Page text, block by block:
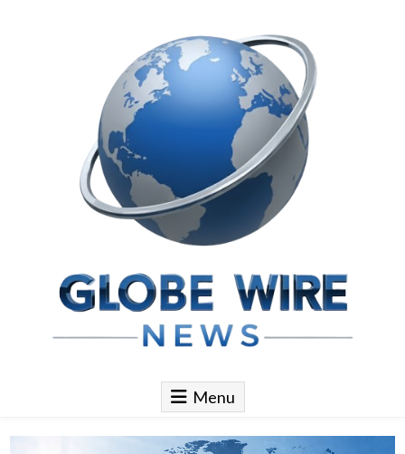
Globe Wire News
Daily Does for Smart Business Moves
Menu